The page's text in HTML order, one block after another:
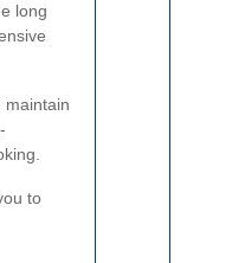
long
maintain
to